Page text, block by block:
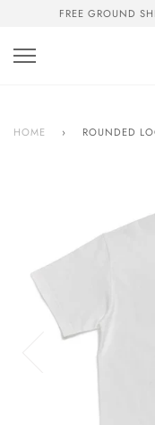
content
FREE GROUND
HOME › ROUNDED